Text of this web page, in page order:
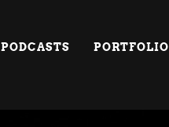
PODCASTS PORTFOLIO